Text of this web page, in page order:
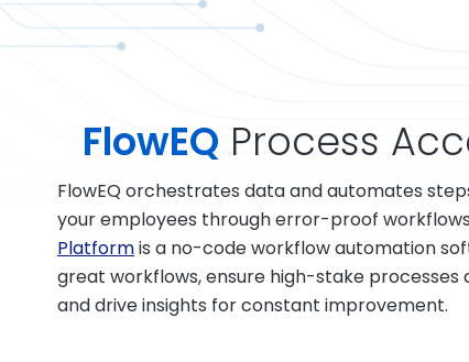
FlowEQ Process
FlowEQ orchestrates data and automates
your employees through error-proof
Platformis a no-code workflow automation
great workflows, ensure high-stake
and drive insights for constant improvement.